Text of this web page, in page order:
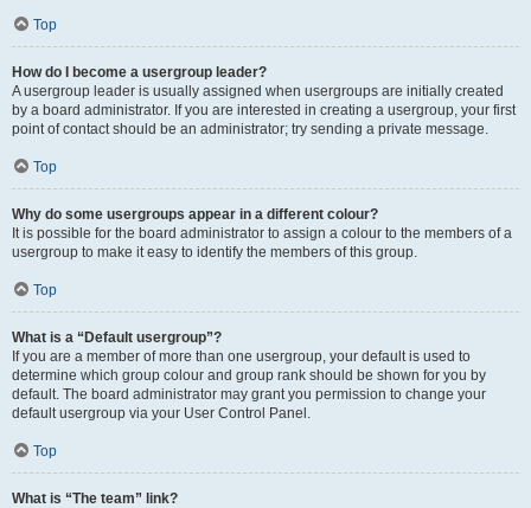
Top
How do I become a usergroup leader?
A usergroup leader is usually assigned when usergroups are initially created
by a board administrator. If you are interested in creating a usergroup, your first
point of contact should be an administrator; try sending a private message.
Top
Why do some usergroups appear in a different colour?
It is possible for the board administrator to assign a colour to the members of a
usergroup to make it easy to identify the members of this group.
Top
What is a “Default usergroup”?
If you are a member of more than one usergroup, your default is used to
determine which group colour and group rank should be shown for you by
default. The board administrator may grant you permission to change your
default usergroup via your User Control Panel.
Top
What is “The team” link?